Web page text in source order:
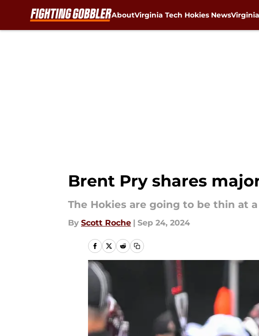
AboutVirginia Tech Hokies News
Brent Pry shares
The Hokies are going to be thin at
By Scott Roche | Sep 24, 2024